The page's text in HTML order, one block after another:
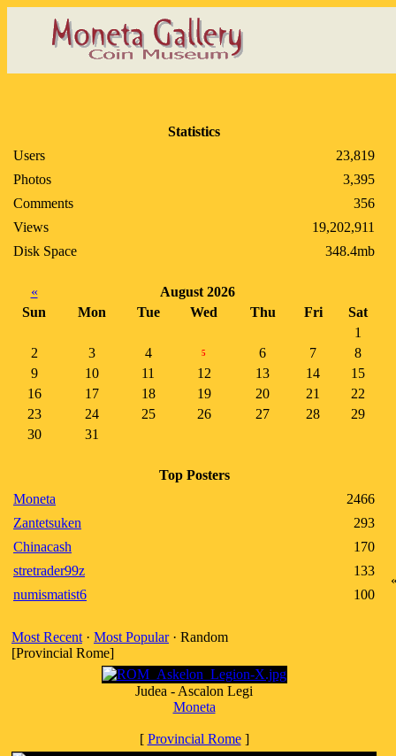
Statistics
Users
23,819
Photos
3,395
Comments
356
Views
19,202,911
Disk Space
348.4mb
«
August 2026
Sun
Mon Tue Wed Thu Fri
Sat
1
2
3 4 5 6 7
8
9
10 11 12 13 14
15
16
17 18 19 20 21
22
23
24 25 26 27 28
29
30
31
Top Posters
Moneta
2466
Zantetsuken
293
Chinacash
170
stretrader99z
133
numismatist6
100
Most Recent · Most Popular· Random
[Provincial Rome]
Judea - Ascalon Legi
Moneta
[ Provincial Rome]